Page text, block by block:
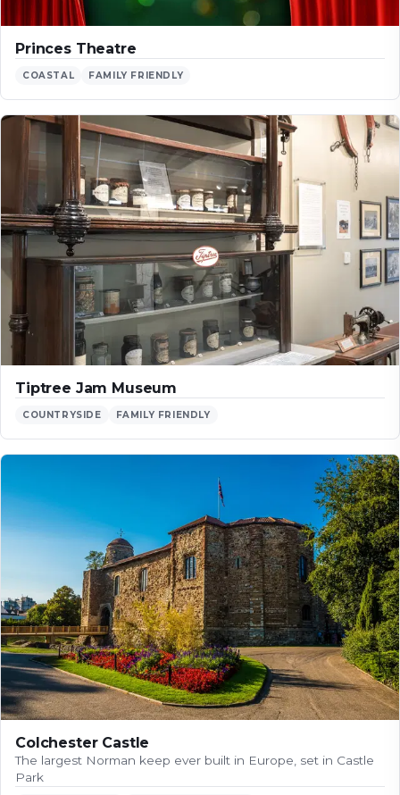
Princes Theatre
COASTAL FAMILY FRIENDLY
Tiptree Jam Museum
COUNTRYSIDE FAMILY FRIENDLY
Colchester Castle
The largest Norman keep ever built in Europe, set in Castle
Park